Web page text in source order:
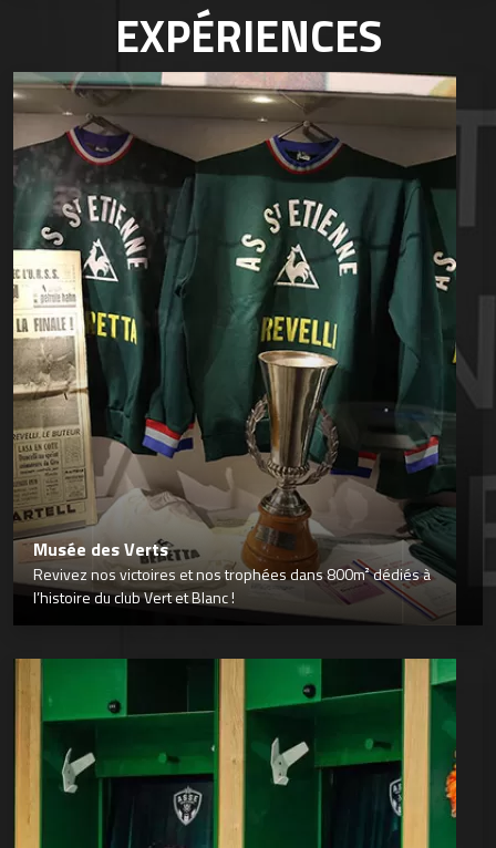
EXPÉRIENCES
Musée des Verts
Revivez nos victoires et nos trophées dans 800m² dédiés à
l’histoire du club Vert et Blanc !